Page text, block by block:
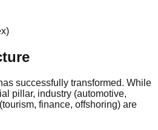
successfully transformed. While
pillar, industry (automotive,
finance, offshoring) are